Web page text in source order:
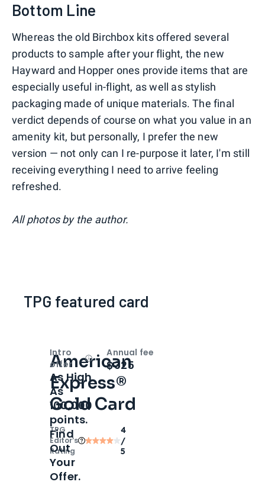
Bottom Line
Whereas the old Birchbox kits offered several
products to sample after your flight, the new
Hayward and Hopper ones provide items that are
especially useful in-flight, as well as stylish
packaging made of unique materials. The final
verdict depends of course on what you value in an
amenity kit, but personally, I prefer the new
version — not only can I re-purpose it later, I'm still
receiving everything I need to arrive feeling
refreshed.
All photos by the author.
TPG featured card
American
Express®
Gold Card
TPG
Editor‘s
Rating
4
/
5
Intro
offer
OpenIntro bonus
As High
As
100,000
points.
Find
Out
Your
Offer.
Annual fee
$325